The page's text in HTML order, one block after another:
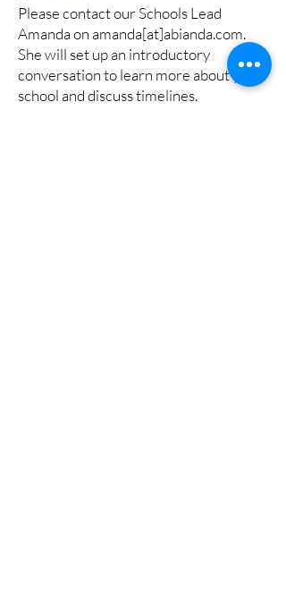
Please contact our Schools Lead
Amanda on amanda[at]abianda.com.
She will set up an introductory
conversation to learn more about your
school and discuss timelines.